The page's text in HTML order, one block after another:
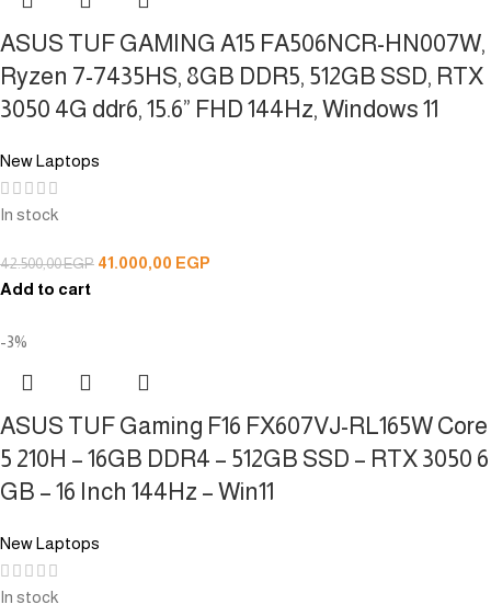
ASUS TUF GAMING A15 FA506NCR-HN007W,
Ryzen 7-7435HS, 8GB DDR5, 512GB SSD, RTX
3050 4G ddr6, 15.6” FHD 144Hz, Windows 11
New Laptops
In stock
42.500,00EGP 41.000,00 EGP
Add to cart
-3%
ASUS TUF Gaming F16 FX607VJ-RL165W Core
5 210H – 16GB DDR4 – 512GB SSD – RTX 3050 6
GB – 16 Inch 144Hz – Win11
New Laptops
In stock